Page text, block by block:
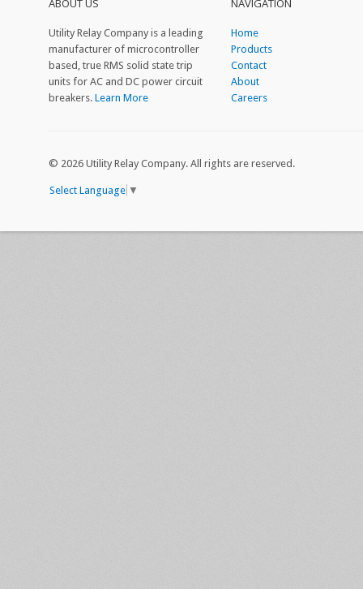
ABOUT US
Utility Relay Company is a leading
manufacturer of microcontroller
based, true RMS solid state trip
units for AC and DC power circuit
breakers. Learn More
NAVIGATION
Home
Products
Contact
About
Careers
© 2026 Utility Relay Company. All rights are reserved.
Select Language ▼